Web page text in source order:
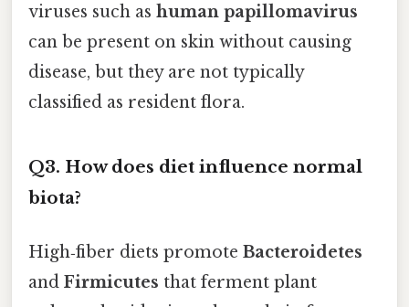
viruses such as human papillomavirus
can be present on skin without causing
disease, but they are not typically
classified as resident flora.
Q3. How does diet influence normal
biota?
High‑fiber diets promote Bacteroidetes
and Firmicutes that ferment plant